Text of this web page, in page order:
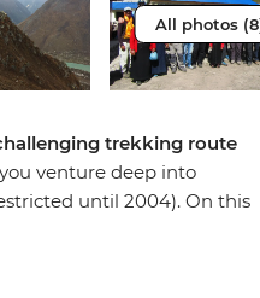
All photos
trekking route
venture deep into
until 2004). On this